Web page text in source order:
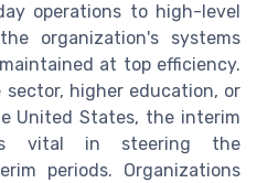
operations to high-level
organization's systems
at top efficiency.
higher education, or
United States, the interim
is vital in steering the
periods. Organizations